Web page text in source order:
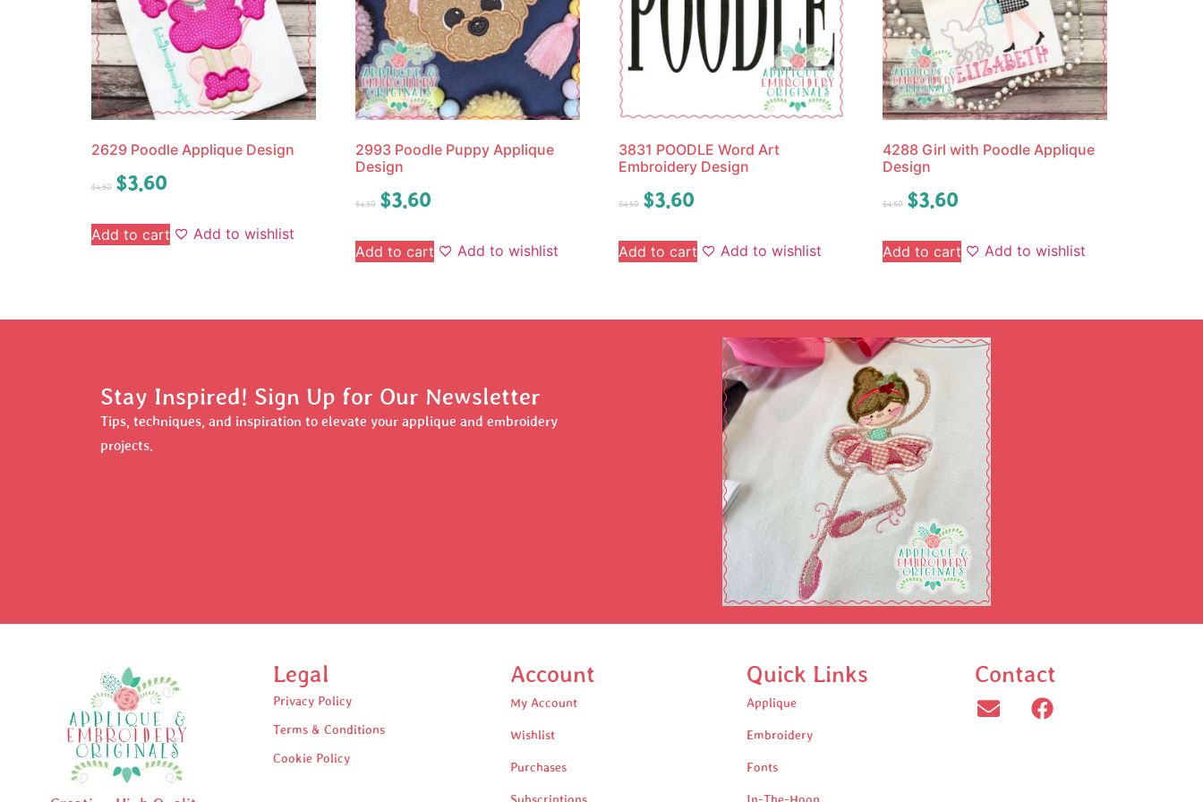
2629 Poodle Applique Design
$4.50 $3.60
Add to cart Add to wishlist
2993 Poodle Puppy Applique
Design
$4.50 $3.60
Add to cart Add to wishlist
3831 POODLE Word Art
Embroidery Design
$4.50 $3.60
Add to cart Add to wishlist
4288 Girl with Poodle Applique
Design
$4.50 $3.60
Add to cart Add to wishlist
Stay Inspired! Sign Up for Our Newsletter
Tips, techniques, and inspiration to elevate your applique and embroidery
projects.
Legal
Privacy Policy
Terms & Conditions
Cookie Policy
Account
My Account
Wishlist
Purchases
Subscriptions
Quick Links
Applique
Embroidery
Fonts
In-The-Hoop
Contact